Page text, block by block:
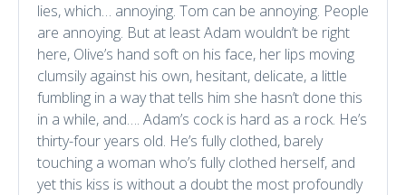
lies, which… annoying. Tom can be annoying. People
are annoying. But at least Adam wouldn’t be right
here, Olive’s hand soft on his face, her lips moving
clumsily against his own, hesitant, delicate, a little
fumbling in a way that tells him she hasn’t done this
in a while, and…. Adam’s cock is hard as a rock. He’s
thirty-four years old. He’s fully clothed, barely
touching a woman who’s fully clothed herself, and
yet this kiss is without a doubt the most profoundly